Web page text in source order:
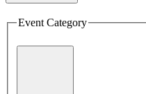
Event Category